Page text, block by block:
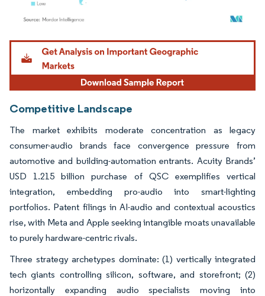
Image © Mordor Intelligence. Reuse requires attribution under CC BY 4.0.
Competitive Landscape
The market exhibits moderate concentration as legacy
consumer-audio brands face convergence pressure from
automotive and building-automation entrants. Acuity Brands’
USD 1.215 billion purchase of QSC exemplifies vertical
integration, embedding pro-audio into smart-lighting
portfolios. Patent filings in AI-audio and contextual acoustics
rise, with Meta and Apple seeking intangible moats unavailable
to purely hardware-centric rivals.
Three strategy archetypes dominate: (1) vertically integrated
tech giants controlling silicon, software, and storefront; (2)
horizontally expanding audio specialists moving into